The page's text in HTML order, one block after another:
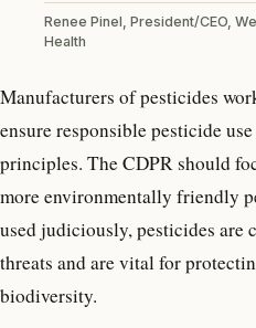
Renee Pinel, President/CEO,
Health
Manufacturers of pesticides
ensure responsible pesticide
principles. The CDPR should
more environmentally friendly
used judiciously, pesticides are
threats and are vital for
biodiversity.